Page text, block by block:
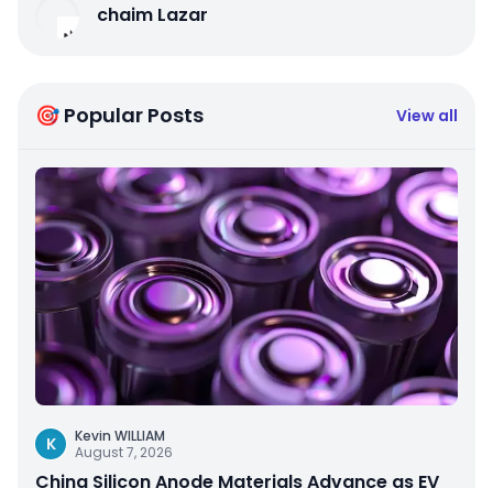
chaim Lazar
🎯 Popular Posts View all
K
Kevin WILLIAM
August 7, 2026
China Silicon Anode Materials Advance as EV